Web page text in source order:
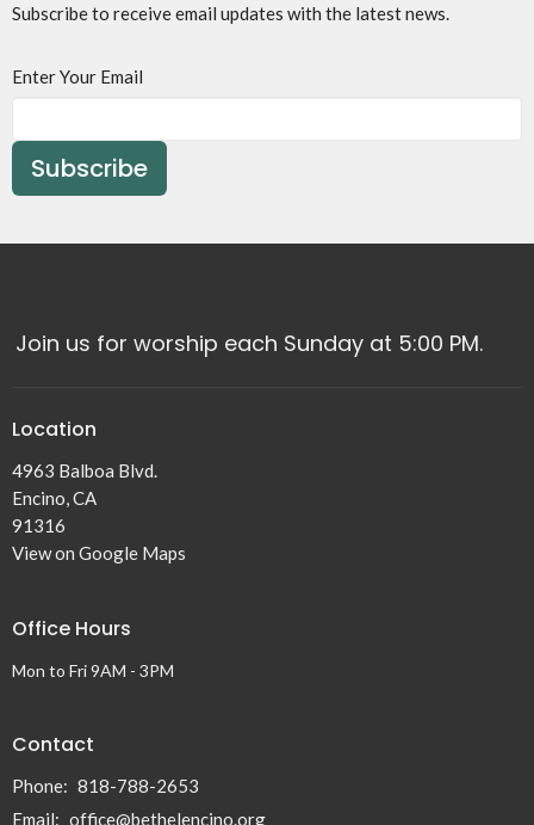
Subscribe to receive email updates with the latest news.
Enter Your Email
Subscribe
Join us for worship each Sunday at 5:00 PM.
Location
4963 Balboa Blvd.
Encino, CA
91316
View on Google Maps
Office Hours
Mon to Fri 9AM - 3PM
Contact
Phone: 818-788-2653
Email: office@bethelencino.org